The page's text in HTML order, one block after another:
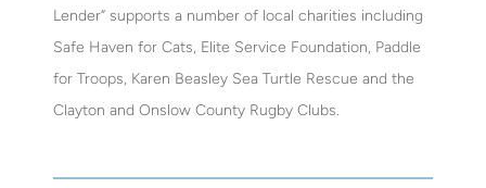
Lender” supports a number of local charities including
Safe Haven for Cats, Elite Service Foundation, Paddle
for Troops, Karen Beasley Sea Turtle Rescue and the
Clayton and Onslow County Rugby Clubs.